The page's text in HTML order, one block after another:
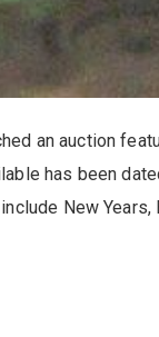
an auction
has been
New Years,